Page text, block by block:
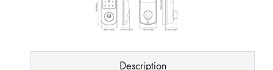
Description